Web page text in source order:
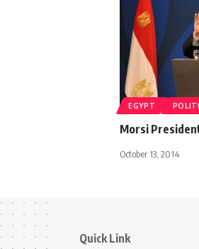
EGYPT
Morsi
October 13, 2014
Quick Link